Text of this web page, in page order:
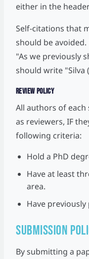
either in the
Self-citations that
should be
"As we previously
should write "Silva
Review Policy
All authors of each
as reviewers, IF
following criteria:
Hold a PhD
Have at least
area.
Have previously
Submission
By submitting a